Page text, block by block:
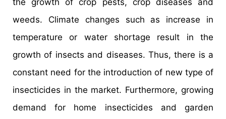
weeds. Climate changes such as increase in
temperature or water shortage result in the
growth of insects and diseases. Thus, there is a
constant need for the introduction of new type of
insecticides in the market. Furthermore, growing
demand for home insecticides and garden